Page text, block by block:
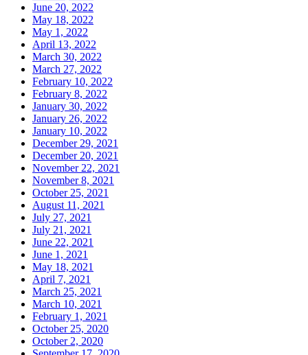
June 20, 2022
May 18, 2022
May 1, 2022
April 13, 2022
March 30, 2022
March 27, 2022
February 10, 2022
February 8, 2022
January 30, 2022
January 26, 2022
January 10, 2022
December 29, 2021
December 20, 2021
November 22, 2021
November 8, 2021
October 25, 2021
August 11, 2021
July 27, 2021
July 21, 2021
June 22, 2021
June 1, 2021
May 18, 2021
April 7, 2021
March 25, 2021
March 10, 2021
February 1, 2021
October 25, 2020
October 2, 2020